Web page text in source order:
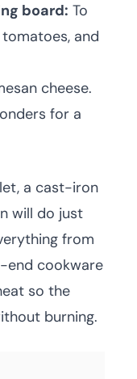
board: To
and
cheese.
for a
a cast-iron
will do just
from
end cookware
so the
burning.